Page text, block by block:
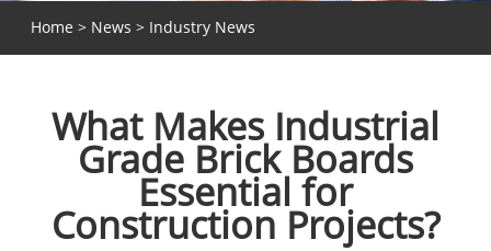
Home > News > Industry News
What Makes Industrial
Grade Brick Boards
Essential for
Construction Projects?